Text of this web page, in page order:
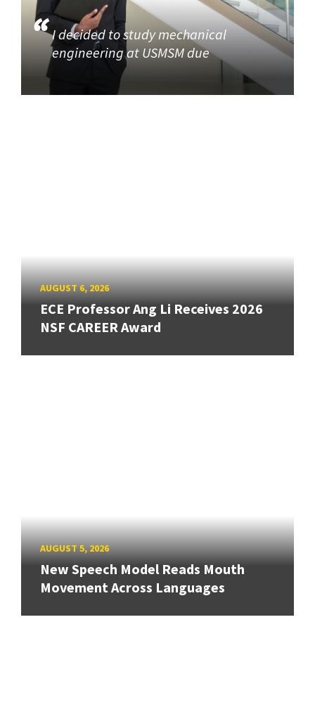
I decided to study mechanical
engineering at USMSM due
AUGUST 6, 2026
ECE Professor Ang Li Receives 2026
NSF CAREER Award
AUGUST 5, 2026
New Speech Model Reads Mouth
Movement Across Languages